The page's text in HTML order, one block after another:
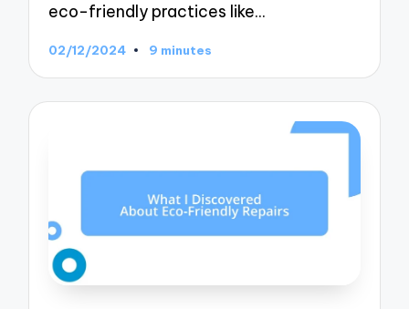
eco-friendly practices like…
02/12/2024 9 minutes